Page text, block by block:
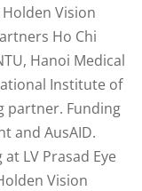
Vision
Ho Chi
Hanoi Medical
Institute of
partner. Funding
and AusAID.
LV Prasad Eye
Vision